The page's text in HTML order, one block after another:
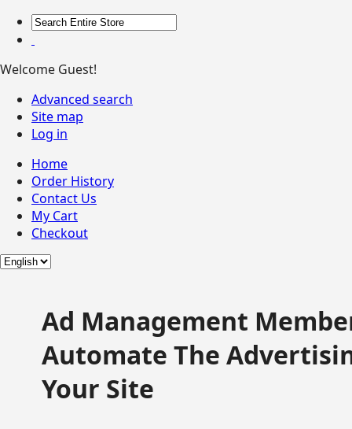
Welcome Guest!
Advanced search
Site map
Log in
Home
Order History
Contact Us
My Cart
Checkout
Ad Management
Automate The
Your Site